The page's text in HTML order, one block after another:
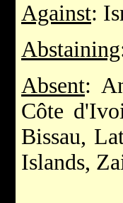
Against:
Abstaining
Absent:
Côte
Bissau,
Islands,